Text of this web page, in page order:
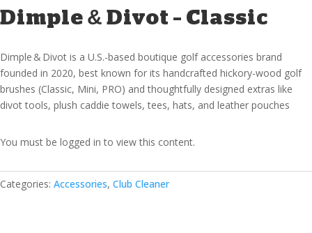
Dimple & Divot – Classic
Dimple & Divot is a U.S.-based boutique golf accessories brand
founded in 2020, best known for its handcrafted hickory-wood golf
brushes (Classic, Mini, PRO) and thoughtfully designed extras like
divot tools, plush caddie towels, tees, hats, and leather pouches
You must be logged in to view this content.
Categories: Accessories, Club Cleaner